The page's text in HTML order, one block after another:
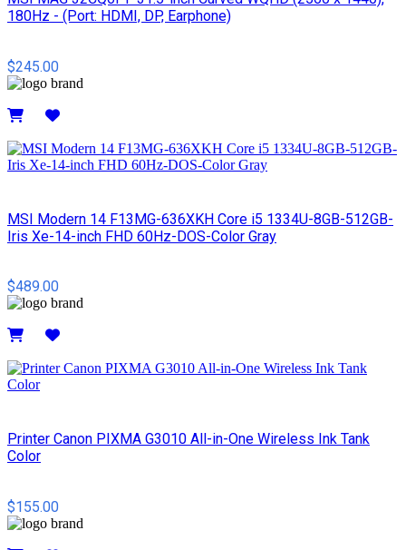
180Hz - (Port: HDMI, DP, Earphone)
$245.00
MSI Modern 14 F13MG-636XKH Core i5 1334U-8GB-512GB-
Iris Xe-14-inch FHD 60Hz-DOS-Color Gray
$489.00
Printer Canon PIXMA G3010 All-in-One Wireless Ink Tank
Color
$155.00